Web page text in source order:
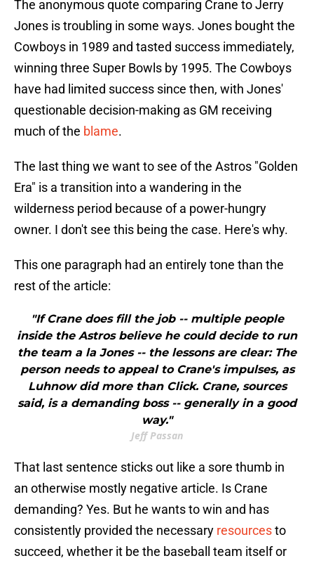
The anonymous quote comparing Crane to Jerry
Jones is troubling in some ways. Jones bought the
Cowboys in 1989 and tasted success immediately,
winning three Super Bowls by 1995. The Cowboys
have had limited success since then, with Jones'
questionable decision-making as GM receiving
much of the blame.
The last thing we want to see of the Astros "Golden
Era" is a transition into a wandering in the
wilderness period because of a power-hungry
owner. I don't see this being the case. Here's why.
This one paragraph had an entirely tone than the
rest of the article:
"If Crane does fill the job -- multiple people
inside the Astros believe he could decide to run
the team a la Jones -- the lessons are clear: The
person needs to appeal to Crane's impulses, as
Luhnow did more than Click. Crane, sources
said, is a demanding boss -- generally in a good
way."
Jeff Passan
That last sentence sticks out like a sore thumb in
an otherwise mostly negative article. Is Crane
demanding? Yes. But he wants to win and has
consistently provided the necessary resourcesto
succeed, whether it be the baseball team itself or